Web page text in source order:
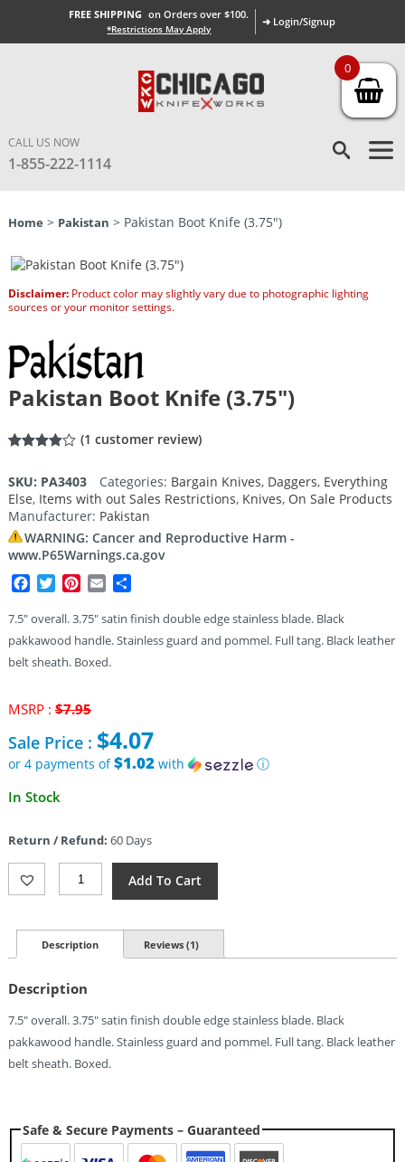
FREE SHIPPING on Orders over $100.
*Restrictions May Apply
➜ Login/Signup
CALL US NOW
1-855-222-1114
Home > Pakistan > Pakistan Boot Knife (3.75″)
Disclaimer:Product color may slightly vary due to photographic lighting
sources or your monitor settings.
Pakistan Boot Knife (3.75″)
of 5
based
on
customer
rating
(1 customer review)
SKU: PA3403 Categories: Bargain Knives, Daggers, Everything
Else, Items with out Sales Restrictions, Knives, On Sale Products
Manufacturer: Pakistan
WARNING: Cancer and Reproductive Harm -
www.P65Warnings.ca.gov
Facebook
TwitterPinterest
Email
7.5″ overall. 3.75″ satin finish double edge stainless blade. Black
pakkawood handle. Stainless guard and pommel. Full tang. Black leather
belt sheath. Boxed.
MSRP : $7.95Original
was:
$7.95.
Sale Price : $4.07
or 4 payments of$1.02with
ⓘ
Current
$4.07.
In Stock
Return / Refund: 60 Days
Pakistan
Boot
(3.75")
Quantity
Add To Cart
Description Reviews (1)
Description
7.5″ overall. 3.75″ satin finish double edge stainless blade. Black
pakkawood handle. Stainless guard and pommel. Full tang. Black leather
belt sheath. Boxed.
Safe & Secure Payments – Guaranteed
0